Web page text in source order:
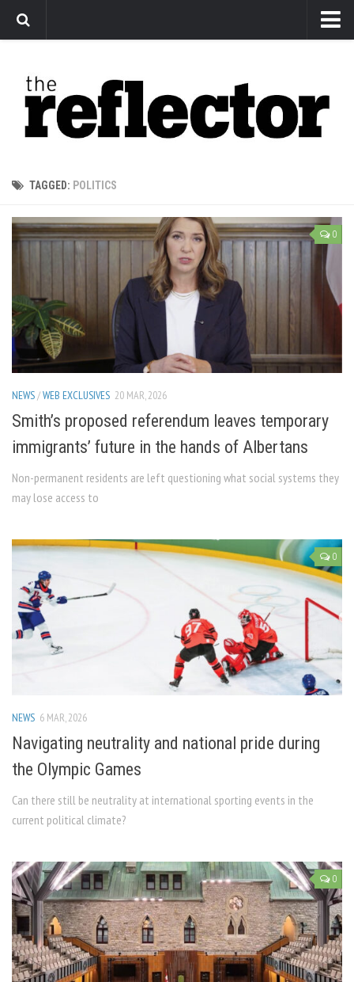
Arts
Features
Sports
Editorial
The Reflector x MRU Write Club
TAGGED: POLITICS
0
NEWS/WEB EXCLUSIVES 20 MAR, 2026
Smith’s proposed referendum leaves temporary
immigrants’ future in the hands of Albertans
Non-permanent residents are left questioning what social systems they
may lose access to
0
NEWS 6 MAR, 2026
Navigating neutrality and national pride during
the Olympic Games
Can there still be neutrality at international sporting events in the
current political climate?
0